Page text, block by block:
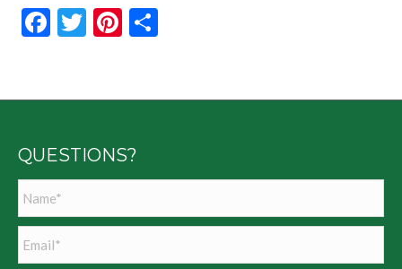
Facebook
TwitterPinterest
QUESTIONS?